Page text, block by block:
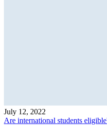
July 12, 2022
Are international students